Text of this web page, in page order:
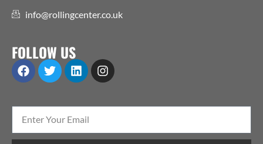
info@rollingcenter.co.uk
FOLLOW US